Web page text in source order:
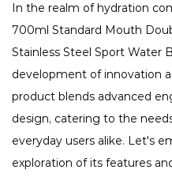
In the realm of hydration
700ml Standard Mouth
Stainless Steel Sport Water
development of innovation
product blends advanced
design, catering to the
everyday users alike. Let's
exploration of its features